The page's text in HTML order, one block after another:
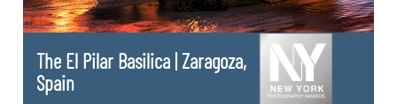
The El Pilar Basilica | Zaragoza,
Spain